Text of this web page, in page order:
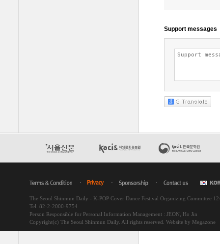
The Seoul Shinmun Daily - K-POP Cover Dance Festival Organizing Committee
Tel. 82-2-2000-9754
Person Responsible for Personal Information Management : JEON, Ho Jin
Copyright(c) The Seoul Shinmun Daily. All rights reserved. Website by Megazone